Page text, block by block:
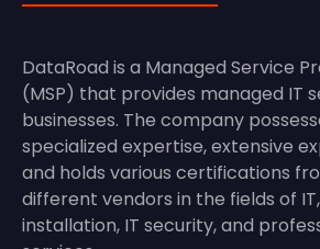
DataRoad is a Managed Service
(MSP) that provides managed IT
businesses. The company
specialized expertise, extensive
and holds various certifications
different vendors in the fields of
installation, IT security, and